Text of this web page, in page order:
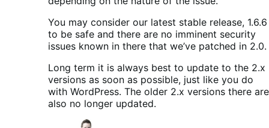
You may consider our latest stable release, 1.6.6
to be safe and there are no imminent security
issues known in there that we’ve patched in 2.0.
Long term it is always best to update to the 2.x
versions as soon as possible, just like you do
with WordPress. The older 2.x versions there are
also no longer updated.